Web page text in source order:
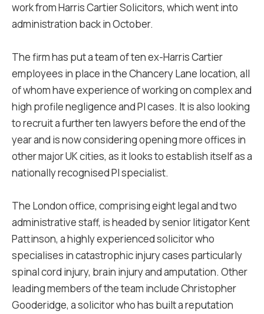
work from Harris Cartier Solicitors, which went into
administration back in October.
The firm has put a team of ten ex-Harris Cartier
employees in place in the Chancery Lane location, all
of whom have experience of working on complex and
high profile negligence and PI cases. It is also looking
to recruit a further ten lawyers before the end of the
year and is now considering opening more offices in
other major UK cities, as it looks to establish itself as a
nationally recognised PI specialist.
The London office, comprising eight legal and two
administrative staff, is headed by senior litigator Kent
Pattinson, a highly experienced solicitor who
specialises in catastrophic injury cases particularly
spinal cord injury, brain injury and amputation. Other
leading members of the team include Christopher
Gooderidge, a solicitor who has built a reputation